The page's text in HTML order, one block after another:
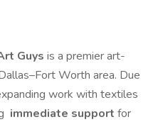
Guys is a premier art-
Worth area. Due
work with textiles
immediate support for